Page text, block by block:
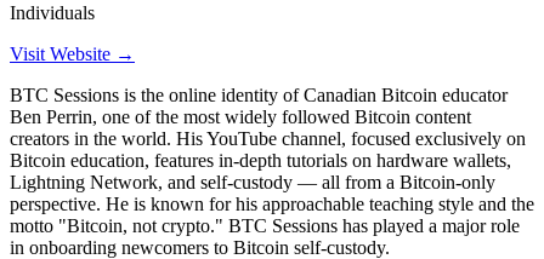
Individuals
Visit Website →
BTC Sessions is the online identity of Canadian Bitcoin educator
Ben Perrin, one of the most widely followed Bitcoin content
creators in the world. His YouTube channel, focused exclusively on
Bitcoin education, features in-depth tutorials on hardware wallets,
Lightning Network, and self-custody — all from a Bitcoin-only
perspective. He is known for his approachable teaching style and the
motto "Bitcoin, not crypto." BTC Sessions has played a major role
in onboarding newcomers to Bitcoin self-custody.